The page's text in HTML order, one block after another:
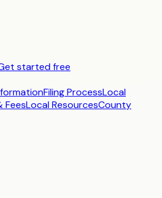
started free
Filing ProcessLocal
FeesLocal ResourcesCounty